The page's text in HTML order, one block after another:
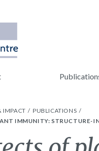
IMPACT
PUBLICATIONS
IMMUNITY: STRUCTURE-